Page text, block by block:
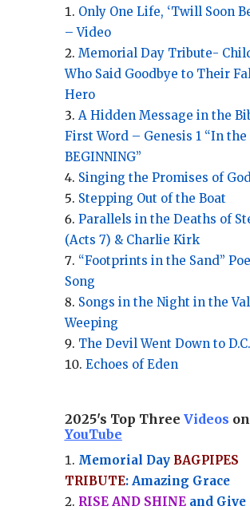
Only One Life, ‘Twill Soon
– Video
Memorial Day Tribute-
Who Said Goodbye to Their
Hero
A Hidden Message in the
First Word – Genesis 1 “In the
BEGINNING”
Singing the Promises of
Stepping Out of the Boat
Parallels in the Deaths of
(Acts 7) & Charlie Kirk
“Footprints in the Sand”
Song
Songs in the Night in the
Weeping
The Devil Went Down to D.C.
Echoes of Eden
2025's Top Three Videos on
YouTube
Memorial Day BAGPIPES
TRIBUTE: Amazing Grace
RISE AND SHINEand Give